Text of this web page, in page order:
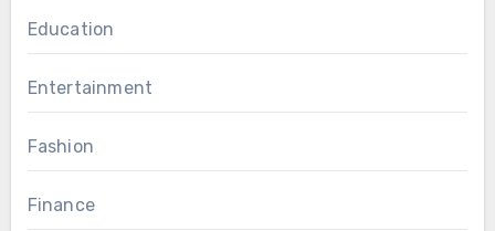
Education
Entertainment
Fashion
Finance